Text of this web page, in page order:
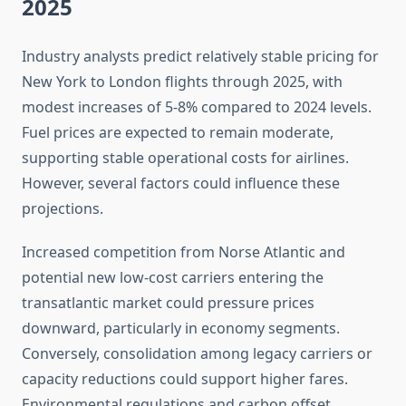
2025
Industry analysts predict relatively stable pricing for
New York to London flights through 2025, with
modest increases of 5-8% compared to 2024 levels.
Fuel prices are expected to remain moderate,
supporting stable operational costs for airlines.
However, several factors could influence these
projections.
Increased competition from Norse Atlantic and
potential new low-cost carriers entering the
transatlantic market could pressure prices
downward, particularly in economy segments.
Conversely, consolidation among legacy carriers or
capacity reductions could support higher fares.